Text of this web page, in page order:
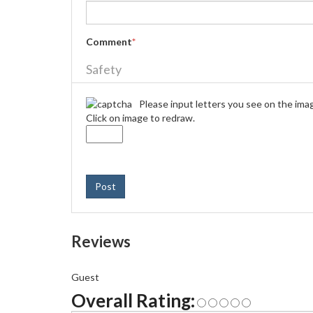
Comment*
Safety
Please input letters you see on the
Click on image to redraw.
Post
Reviews
Guest
Overall Rating: